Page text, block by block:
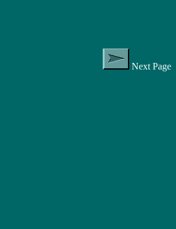
Next Page